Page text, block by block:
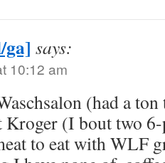
ga] says:
10:12 am
(had a
Kroger (I bout two
to eat with WLF